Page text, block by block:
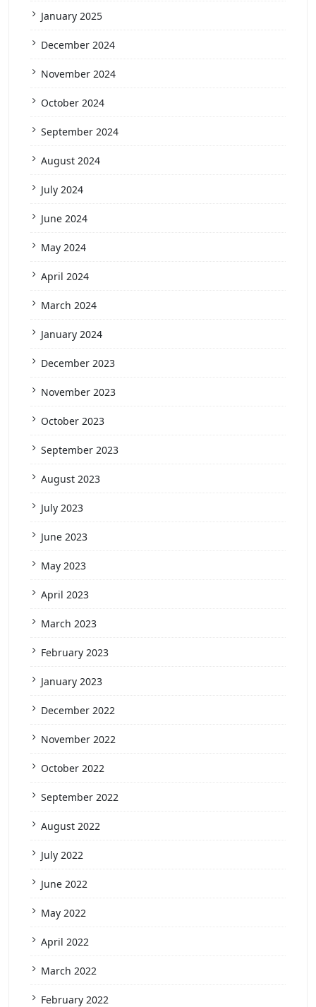
January 2025
December 2024
November 2024
October 2024
September 2024
August 2024
July 2024
June 2024
May 2024
April 2024
March 2024
January 2024
December 2023
November 2023
October 2023
September 2023
August 2023
July 2023
June 2023
May 2023
April 2023
March 2023
February 2023
January 2023
December 2022
November 2022
October 2022
September 2022
August 2022
July 2022
June 2022
May 2022
April 2022
March 2022
February 2022